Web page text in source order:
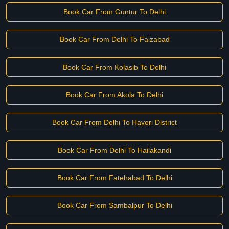
Book Car From Guntur To Delhi
Book Car From Delhi To Faizabad
Book Car From Kolasib To Delhi
Book Car From Akola To Delhi
Book Car From Delhi To Haveri District
Book Car From Delhi To Hailakandi
Book Car From Fatehabad To Delhi
Book Car From Sambalpur To Delhi